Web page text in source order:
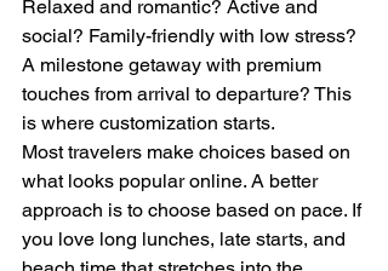
Relaxed and romantic? Active and
social? Family-friendly with low stress?
A milestone getaway with premium
touches from arrival to departure? This
is where customization starts.
Most travelers make choices based on
what looks popular online. A better
approach is to choose based on pace. If
you love long lunches, late starts, and